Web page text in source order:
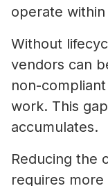
operate
Without
vendors can
non-
work. This
accumulates.
Reducing the
requires